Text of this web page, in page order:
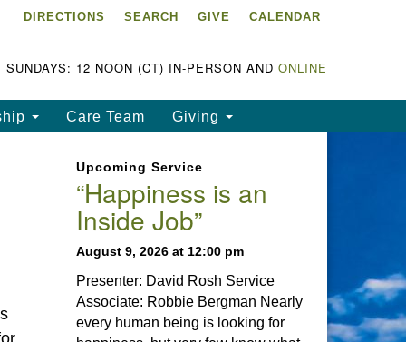
Chapala Unitarian
is partially supported by
Fund, Inc.
United States based 501(c)
DIRECTIONS SEARCH GIVE CALENDAR
SUNDAYS: 12 NOON (CT) IN-PERSON AND ONLINE
Care Team Giving
Upcoming Service
“Happiness is an
Inside Job”
August 9, 2026 at 12:00 pm
Presenter: David Rosh Service
Associate: Robbie Bergman Nearly
every human being is looking for